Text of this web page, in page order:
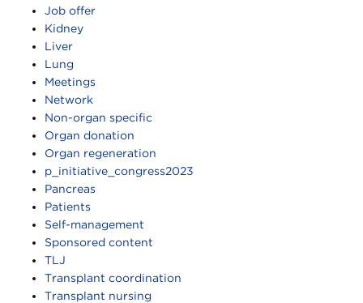
Job offer
Kidney
Liver
Lung
Meetings
Network
Non-organ specific
Organ donation
Organ regeneration
p_initiative_congress2023
Pancreas
Patients
Self-management
Sponsored content
TLJ
Transplant coordination
Transplant nursing